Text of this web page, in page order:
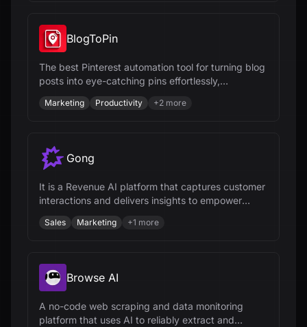
BlogToPin
The best Pinterest automation tool for turning blog
posts into eye-catching pins effortlessly,
automating pin creation and scheduling.
Marketing Productivity +2 more
Gong
It is a Revenue AI platform that captures customer
interactions and delivers insights to empower
revenue teams.
Sales Marketing +1 more
Browse AI
A no-code web scraping and data monitoring
platform that uses AI to reliably extract and